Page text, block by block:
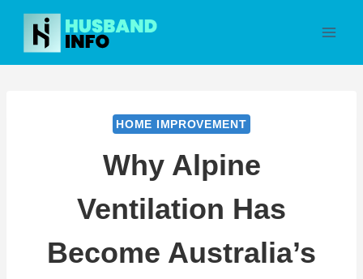
Skip
content
HOME IMPROVEMENT
Why Alpine
Ventilation Has
Become Australia’s